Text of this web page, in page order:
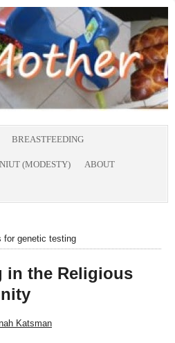
BREASTFEEDING
(MODESTY) ABOUT
for genetic testing
in the Religious
Katsman